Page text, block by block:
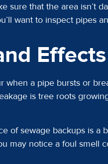
sure that the area isn’t
want to inspect pipes
Effects
when a pipe bursts or
is tree roots
of sewage backups is a
may notice a foul smell